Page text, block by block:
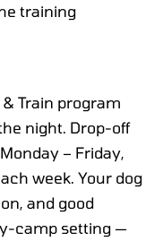
training
Train program
night. Drop-off
– Friday,
week. Your dog
and good
camp setting —